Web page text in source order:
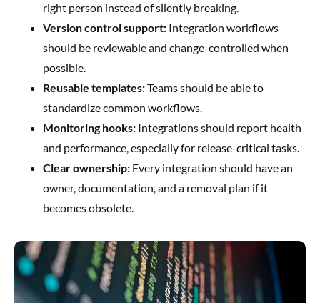
right person instead of silently breaking.
Version control support: Integration workflows
should be reviewable and change-controlled when
possible.
Reusable templates:Teams should be able to
standardize common workflows.
Monitoring hooks: Integrations should report health
and performance, especially for release-critical tasks.
Clear ownership: Every integration should have an
owner, documentation, and a removal plan if it
becomes obsolete.